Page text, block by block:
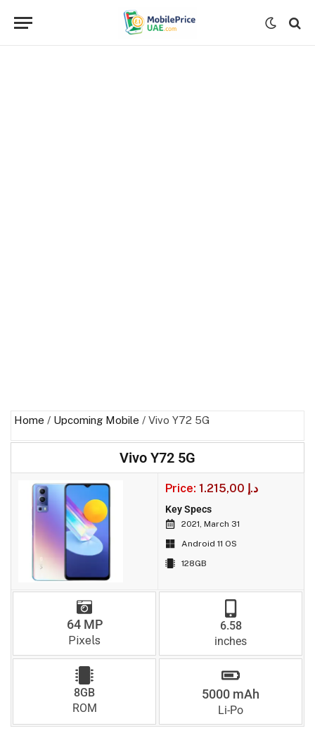
Home / Upcoming Mobile / Vivo Y72 5G
Vivo Y72 5G
Price: 1.215,00 د.إ
Key Specs
2021, March 31
Android 11 OS
128GB
64 MP
Pixels
6.58
inches
8GB
ROM
5000 mAh
Li-Po